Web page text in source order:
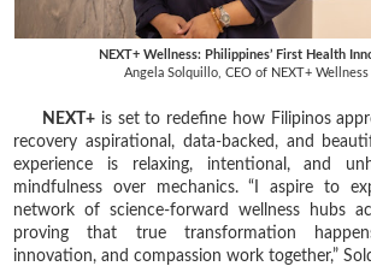
NEXT+ Wellness: Philippines’ First Health
Angela Solquillo, CEO of NEXT+
NEXT+ is set to redefine how Filipinos
recovery aspirational, data-backed, and
experience is relaxing, intentional, and
mindfulness over mechanics. “I aspire to
network of science-forward wellness hubs
proving that true transformation
innovation, and compassion work together,”